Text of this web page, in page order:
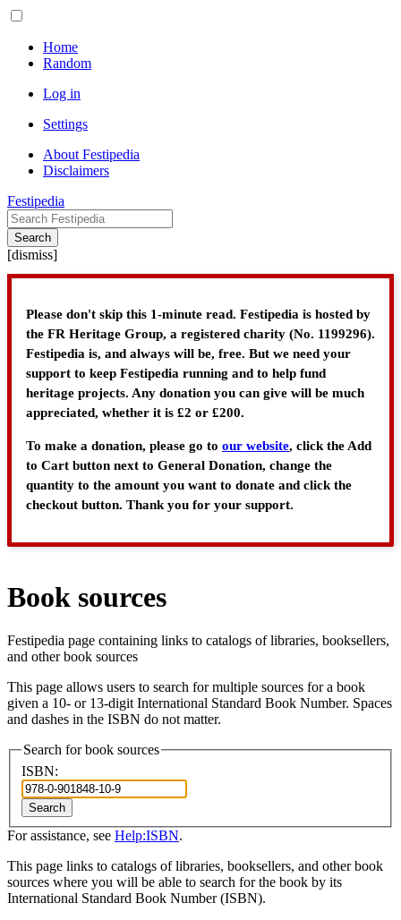
Home
Random
Log in
Settings
About Festipedia
Disclaimers
Festipedia
Search
[dismiss]
Please don't skip this 1-minute read. Festipedia is hosted by
the FR Heritage Group, a registered charity (No. 1199296).
Festipedia is, and always will be, free. But we need your
support to keep Festipedia running and to help fund
heritage projects. Any donation you can give will be much
appreciated, whether it is £2 or £200.
To make a donation, please go to our website, click the Add
to Cart button next to General Donation, change the
quantity to the amount you want to donate and click the
checkout button. Thank you for your support.
Book sources
Festipedia page containing links to catalogs of libraries, booksellers,
and other book sources
This page allows users to search for multiple sources for a book
given a 10- or 13-digit International Standard Book Number. Spaces
and dashes in the ISBN do not matter.
Search for book sources
ISBN:
Search
For assistance, see Help:ISBN.
This page links to catalogs of libraries, booksellers, and other book
sources where you will be able to search for the book by its
International Standard Book Number (ISBN).